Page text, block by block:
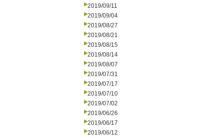
2019/09/11
2019/09/04
2019/08/27
2019/08/21
2019/08/15
2019/08/14
2019/08/07
2019/07/31
2019/07/17
2019/07/10
2019/07/02
2019/06/26
2019/06/17
2019/06/12